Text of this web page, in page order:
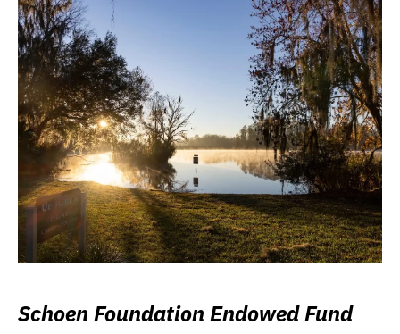
Schoen Foundation Endowed Fund